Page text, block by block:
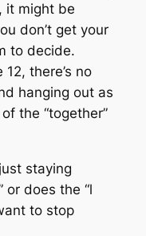
it might be
don’t get your
to decide.
12, there’s no
hanging out as
the “together”
staying
or does the “l
to stop